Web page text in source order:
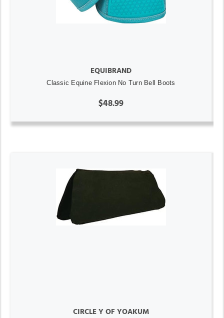
EQUIBRAND
Classic Equine Flexion No Turn Bell Boots
$48.99
CIRCLE Y OF YOAKUM